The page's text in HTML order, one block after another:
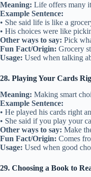
Meaning: Life offers many
Example Sentence:
• She said life is like a
• His choices were like
Other ways to say: Pick
Fun Fact/Origin: Grocery
Usage: Used when talking
28. Playing Your Cards
Meaning: Making smart
Example Sentence:
• He played his cards right
• She said if you play your
Other ways to say: Make
Fun Fact/Origin: Comes
Usage: Used when good
29. Choosing a Book to